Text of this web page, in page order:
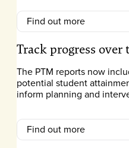
Find out more
Track progress over
The PTM reports now
potential student
inform planning and
Find out more